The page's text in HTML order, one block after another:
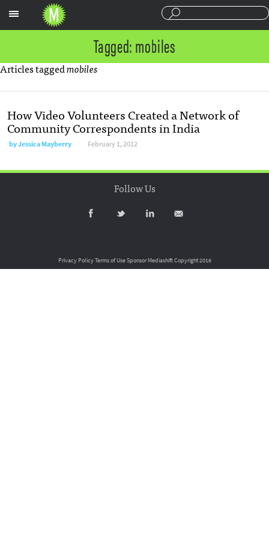
Tagged: mobiles
Articles taggedmobiles
How Video Volunteers Created a Network of
Community Correspondents in India
byJessica Mayberry February 1, 2012
Follow Us
Privacy PolicyTerms of UseSponsor MediashiftCopyright 2016